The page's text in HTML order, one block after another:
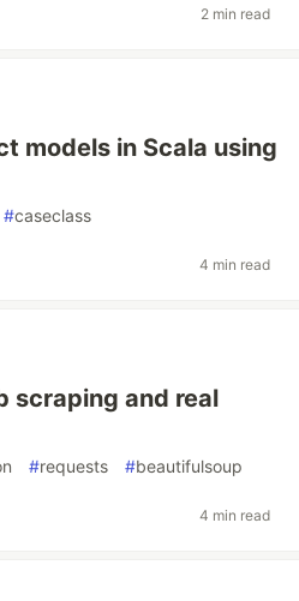
2 min read
models in Scala using
#caseclass
4 min read
scraping and real
#requests #beautifulsoup
4 min read